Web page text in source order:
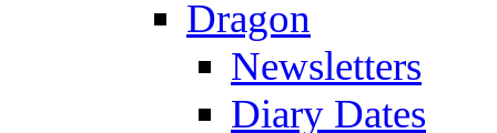
Dragon
Newsletters
Diary Dates